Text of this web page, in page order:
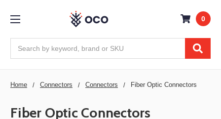
0
Home Connectors Connectors Fiber Optic Connectors
Fiber Optic Connectors